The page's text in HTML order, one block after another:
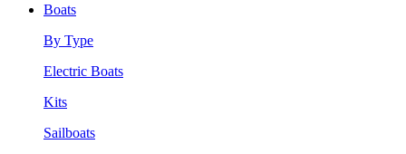
Boats
By Type
Electric Boats
Kits
Sailboats